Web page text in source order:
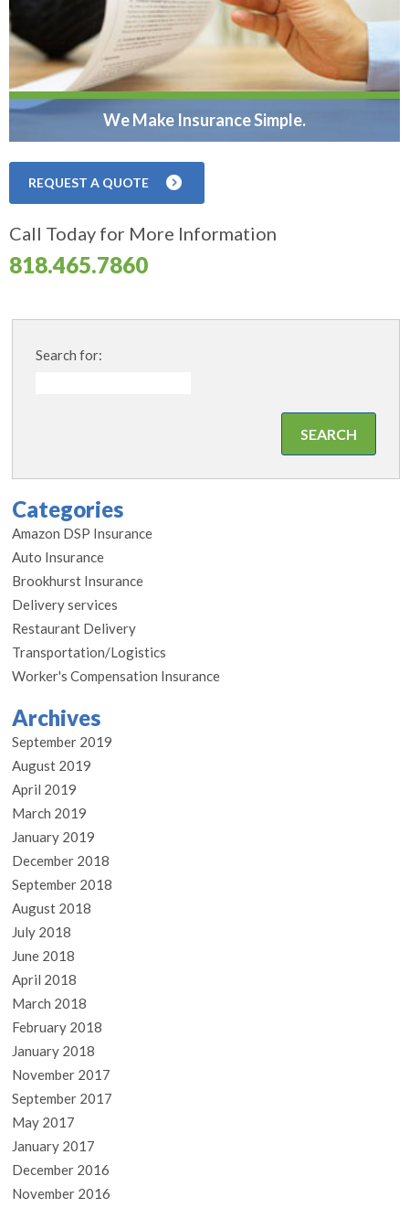
We Make Insurance Simple.
REQUEST A QUOTE
Call Today for More Information
818.465.7860
Search for:
Categories
Amazon DSP Insurance
Auto Insurance
Brookhurst Insurance
Delivery services
Restaurant Delivery
Transportation/Logistics
Worker's Compensation Insurance
Archives
September 2019
August 2019
April 2019
March 2019
January 2019
December 2018
September 2018
August 2018
July 2018
June 2018
April 2018
March 2018
February 2018
January 2018
November 2017
September 2017
May 2017
January 2017
December 2016
November 2016